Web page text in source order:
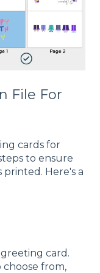
File For
cards for
to ensure
Here's a
card.
from,